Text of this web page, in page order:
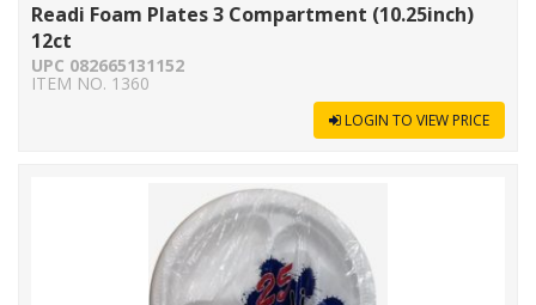
Readi Foam Plates 3 Compartment (10.25inch)
12ct
UPC 082665131152
ITEM NO. 1360
LOGIN TO VIEW PRICE